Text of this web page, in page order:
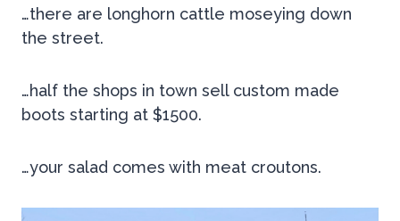
…there are longhorn cattle moseying down
the street.
…half the shops in town sell custom made
boots starting at $1500.
…your salad comes with meat croutons.